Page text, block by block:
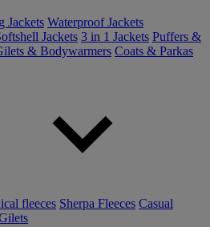
Jackets Waterproof Jackets
Jackets 3 in 1 Jackets Puffers &
& Bodywarmers Coats & Parkas
fleeces Sherpa Fleeces Casual